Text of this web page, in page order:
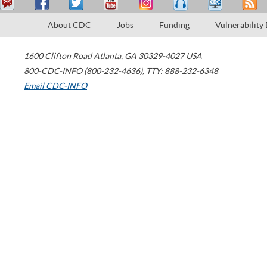
About CDC Jobs Funding Vulnerability
1600 Clifton Road Atlanta, GA 30329-4027 USA
800-CDC-INFO (800-232-4636), TTY: 888-232-6348
Email CDC-INFO